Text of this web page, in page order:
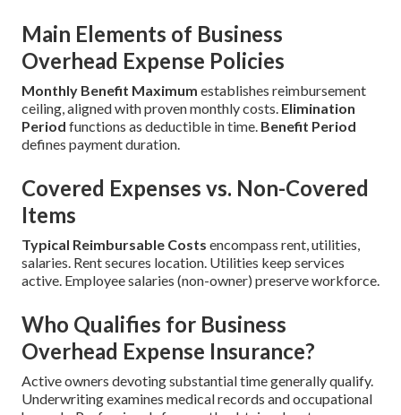
Main Elements of Business
Overhead Expense Policies
Monthly Benefit Maximum establishes reimbursement
ceiling, aligned with proven monthly costs. Elimination
Period functions as deductible in time. Benefit Period
defines payment duration.
Covered Expenses vs. Non-Covered
Items
Typical Reimbursable Costs encompass rent, utilities,
salaries. Rent secures location. Utilities keep services
active. Employee salaries (non-owner) preserve workforce.
Who Qualifies for Business
Overhead Expense Insurance?
Active owners devoting substantial time generally qualify.
Underwriting examines medical records and occupational